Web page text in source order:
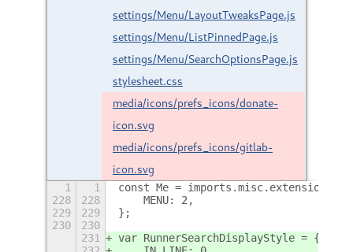
settings/Menu/LayoutTweaksPage.js
settings/Menu/ListPinnedPage.js
settings/Menu/SearchOptionsPage.js
stylesheet.css
media/icons/prefs_icons/donate-
icon.svg
media/icons/prefs_icons/gitlab-
icon.svg
1 1
const Me =
228
228
    MENU: 2,
229
229
};
230
230
231
var RunnerSearchDisplayStyle = {